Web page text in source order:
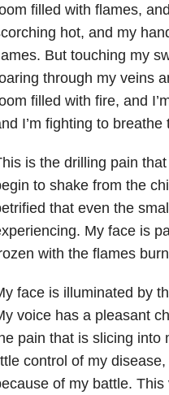
filled with flames,
hot, and my
But touching my
through my veins
filled with fire, and
I’m fighting to
is the drilling pain
to shake from the
that even the
My face is
with the flames
face is illuminated by
voice has a pleasant
pain that is slicing into
control of my
of my battle.